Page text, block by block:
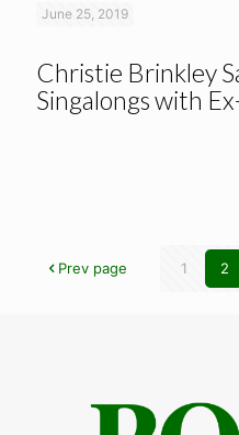
June 25, 2019
Christie Brinkley
Singalongs with
Prev page 1 2